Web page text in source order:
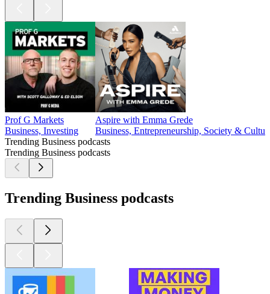
Prof G Markets
Business, Investing
Aspire with Emma Grede
Business, Entrepreneurship, Society &
Trending Business podcasts
Trending Business podcasts
Trending Business podcasts